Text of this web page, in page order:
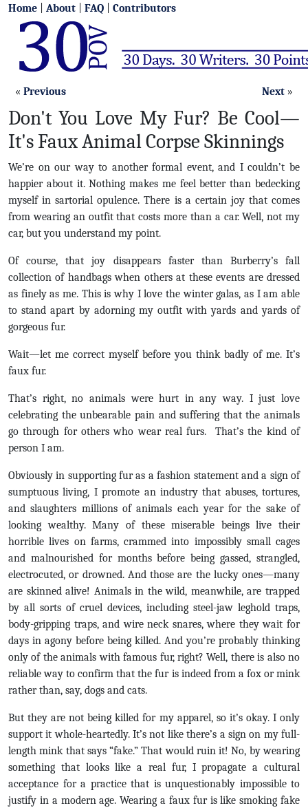
Home About FAQ Contributors
« Previous Next »
Don't You Love My Fur? Be Cool—
It's Faux Animal Corpse Skinnings
We’re on our way to another formal event, and I couldn’t be
happier about it. Nothing makes me feel better than bedecking
myself in sartorial opulence. There is a certain joy that comes
from wearing an outfit that costs more than a car. Well, not my
car, but you understand my point.
Of course, that joy disappears faster than Burberry’s fall
collection of handbags when others at these events are dressed
as finely as me. This is why I love the winter galas, as I am able
to stand apart by adorning my outfit with yards and yards of
gorgeous fur.
Wait—let me correct myself before you think badly of me. It’s
faux fur.
That’s right, no animals were hurt in any way. I just love
celebrating the unbearable pain and suffering that the animals
go through for others who wear real furs. That’s the kind of
person I am.
Obviously in supporting fur as a fashion statement and a sign of
sumptuous living, I promote an industry that abuses, tortures,
and slaughters millions of animals each year for the sake of
looking wealthy. Many of these miserable beings live their
horrible lives on farms, crammed into impossibly small cages
and malnourished for months before being gassed, strangled,
electrocuted, or drowned. And those are the lucky ones—many
are skinned alive! Animals in the wild, meanwhile, are trapped
by all sorts of cruel devices, including steel-jaw leghold traps,
body-gripping traps, and wire neck snares, where they wait for
days in agony before being killed. And you’re probably thinking
only of the animals with famous fur, right? Well, there is also no
reliable way to confirm that the fur is indeed from a fox or mink
rather than, say, dogs and cats.
But they are not being killed for my apparel, so it’s okay. I only
support it whole-heartedly. It’s not like there’s a sign on my full-
length mink that says “fake.” That would ruin it! No, by wearing
something that looks like a real fur, I propagate a cultural
acceptance for a practice that is unquestionably impossible to
justify in a modern age. Wearing a faux fur is like smoking fake